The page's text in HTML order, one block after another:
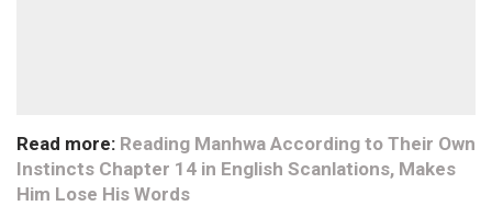
Read more: Reading Manhwa According to Their Own
Instincts Chapter 14 in English Scanlations, Makes
Him Lose His Words